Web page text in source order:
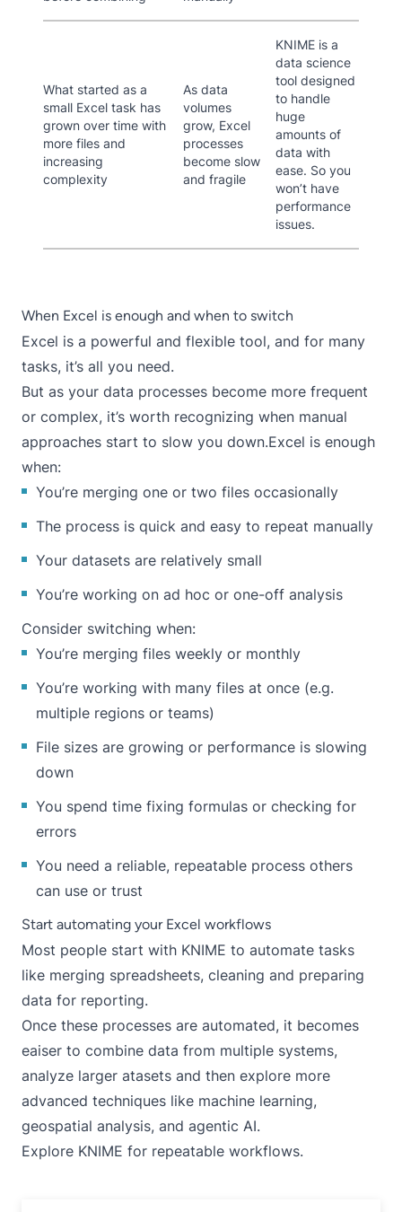
What started as a
small Excel task has
grown over time with
more files and
increasing
complexity
As data
volumes
grow, Excel
processes
become slow
and fragile
KNIME is a
data science
tool designed
to handle
huge
amounts of
data with
ease. So you
won’t have
performance
issues.
When Excel is enough and when to switch
Excel is a powerful and flexible tool, and for many
tasks, it’s all you need.
But as your data processes become more frequent
or complex, it’s worth recognizing when manual
approaches start to slow you down.Excel is enough
when:
You’re merging one or two files occasionally
The process is quick and easy to repeat manually
Your datasets are relatively small
You’re working on ad hoc or one-off analysis
Consider switching when:
You’re merging files weekly or monthly
You’re working with many files at once (e.g.
multiple regions or teams)
File sizes are growing or performance is slowing
down
You spend time fixing formulas or checking for
errors
You need a reliable, repeatable process others
can use or trust
Start automating your Excel workflows
Most people start with KNIME to automate tasks
like merging spreadsheets, cleaning and preparing
data for reporting.
Once these processes are automated, it becomes
eaiser to combine data from multiple systems,
analyze larger atasets and then explore more
advanced techniques like machine learning,
geospatial analysis, and agentic AI.
Explore KNIME for repeatable workflows.